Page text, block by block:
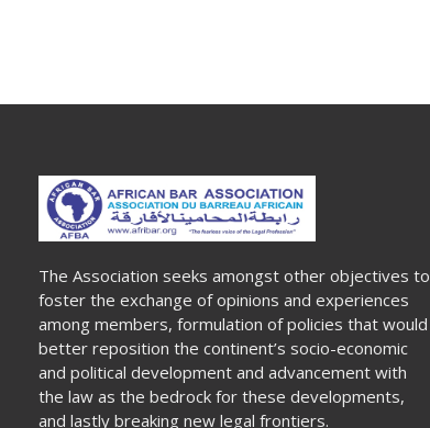
The Association seeks amongst other objectives to
foster the exchange of opinions and experiences
among members, formulation of policies that would
better reposition the continent’s socio-economic
and political development and advancement with
the law as the bedrock for these developments,
and lastly breaking new legal frontiers.